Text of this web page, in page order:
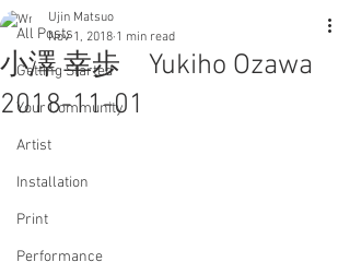
All Posts
Getting Started
Your Community
Artist
Installation
Print
Performance
小澤 幸歩 Yukiho Ozawa
2018-11-01
Ujin Matsuo
Nov 1, 2018 1 min read